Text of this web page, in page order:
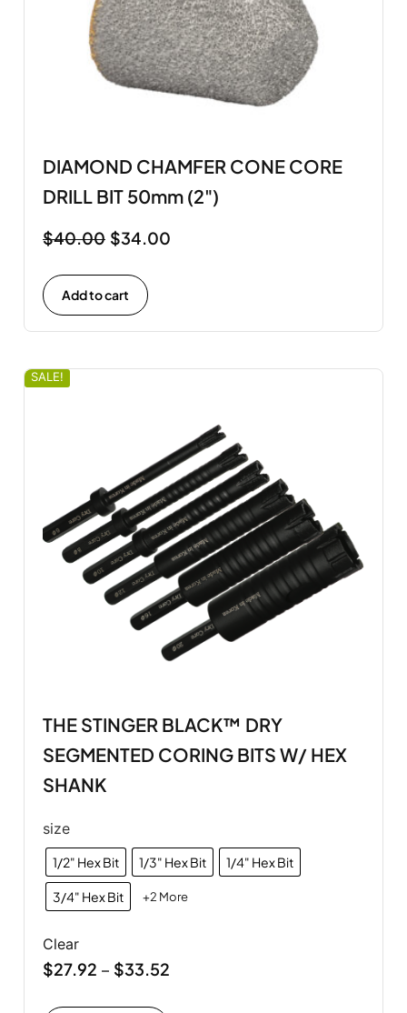
DIAMOND CHAMFER CONE CORE
DRILL BIT 50mm (2")
$40.00 $34.00
Add to cart
SALE!
THE STINGER BLACK™ DRY
SEGMENTED CORING BITS W/ HEX
SHANK
size
1/2" Hex Bit 1/3" Hex Bit 1/4" Hex Bit
3/4" Hex Bit +2 More
Clear
$27.92 – $33.52